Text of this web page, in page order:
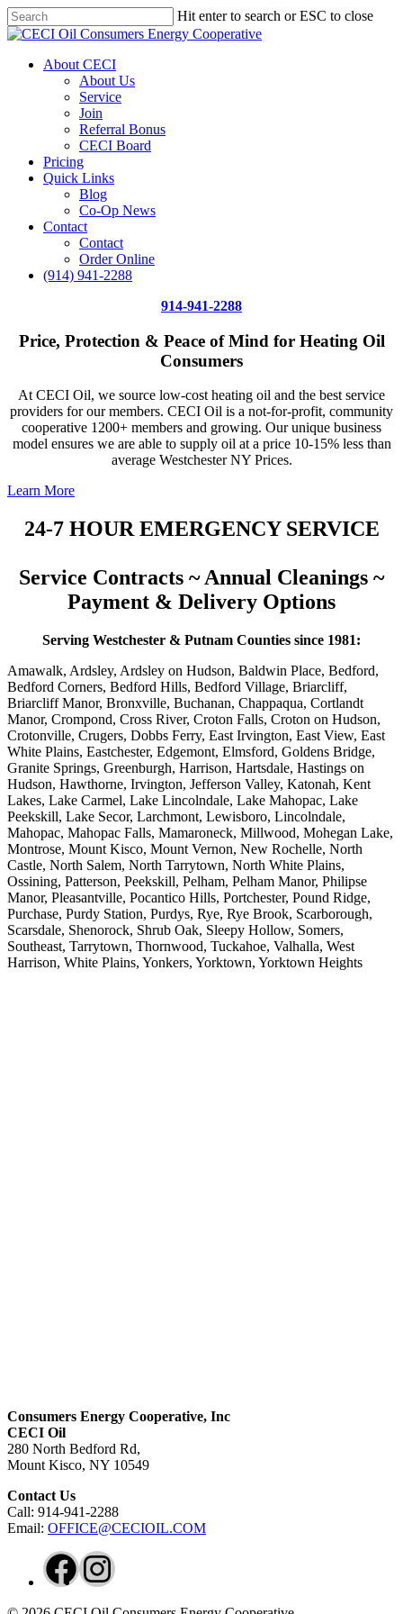
Skip
to
content
Hit enter to search or ESC to close
Close
Menu
About CECI
About Us
Service
Join
Referral Bonus
CECI Board
Pricing
Quick Links
Blog
Co-Op News
Contact
Contact
Order Online
(914) 941-2288
914-941-2288
Price, Protection & Peace of Mind for Heating Oil
Consumers
At CECI Oil, we source low-cost heating oil and the best service
providers for our members. CECI Oil is a not-for-profit, community
cooperative 1200+ members and growing. Our unique business
model ensures we are able to supply oil at a price 10-15% less than
average Westchester NY Prices.
Learn More
24-7 HOUR EMERGENCY SERVICE
Service Contracts ~ Annual Cleanings ~
Payment & Delivery Options
Serving Westchester & Putnam Counties since 1981:
Amawalk, Ardsley, Ardsley on Hudson, Baldwin Place, Bedford,
Bedford Corners, Bedford Hills, Bedford Village, Briarcliff,
Briarcliff Manor, Bronxville, Buchanan, Chappaqua, Cortlandt
Manor, Crompond, Cross River, Croton Falls, Croton on Hudson,
Crotonville, Crugers, Dobbs Ferry, East Irvington, East View, East
White Plains, Eastchester, Edgemont, Elmsford, Goldens Bridge,
Granite Springs, Greenburgh, Harrison, Hartsdale, Hastings on
Hudson, Hawthorne, Irvington, Jefferson Valley, Katonah, Kent
Lakes, Lake Carmel, Lake Lincolndale, Lake Mahopac, Lake
Peekskill, Lake Secor, Larchmont, Lewisboro, Lincolndale,
Mahopac, Mahopac Falls, Mamaroneck, Millwood, Mohegan Lake,
Montrose, Mount Kisco, Mount Vernon, New Rochelle, North
Castle, North Salem, North Tarrytown, North White Plains,
Ossining, Patterson, Peekskill, Pelham, Pelham Manor, Philipse
Manor, Pleasantville, Pocantico Hills, Portchester, Pound Ridge,
Purchase, Purdy Station, Purdys, Rye, Rye Brook, Scarborough,
Scarsdale, Shenorock, Shrub Oak, Sleepy Hollow, Somers,
Southeast, Tarrytown, Thornwood, Tuckahoe, Valhalla, West
Harrison, White Plains, Yonkers, Yorktown, Yorktown Heights
Consumers Energy Cooperative, Inc
CECI Oil
280 North Bedford Rd,
Mount Kisco, NY 10549
Contact Us
Call: 914-941-2288
Email: OFFICE@CECIOIL.COM
Facebook
Price Per Gallon: 8/7/26 - $4.815